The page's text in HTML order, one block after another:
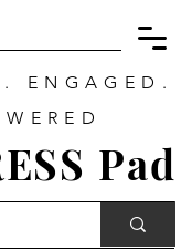
ENGAGED.
Pad